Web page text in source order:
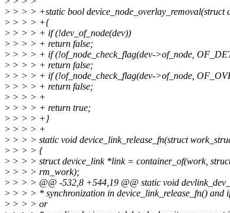
> > > > +static bool device_node_overlay_removal(struct
> > > > +{
> > > > + if (!dev_of_node(dev))
> > > > + return false;
> > > > + if (!of_node_check_flag(dev->of_node,
> > > > + return false;
> > > > + if (!of_node_check_flag(dev->of_node,
> > > > + return false;
> > > > +
> > > > + return true;
> > > > +}
> > > > +
> > > > static void device_link_release_fn(struct
> > > > {
> > > > struct device_link *link = container_of(work,
> > > > rm_work);
> > > > @@ -532,8 +544,19 @@ static void
> > > > * synchronization in device_link_release_fn() and
> > > > or